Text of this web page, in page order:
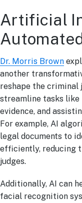
Artificial
Dr. Morris Brown
another
reshape the criminal
streamline tasks like
evidence, and
For example, AI
legal documents to
efficiently, reducing
judges.
Additionally, AI can
facial recognition